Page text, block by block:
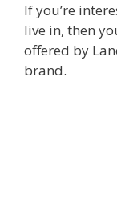
If you’re
live in, then
offered by
brand.